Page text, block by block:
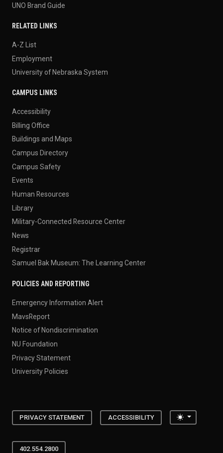
UNO Brand Guide
RELATED LINKS
A-Z List
Employment
University of Nebraska System
CAMPUS LINKS
Accessibility
Billing Office
Buildings and Maps
Campus Directory
Campus Safety
Events
Human Resources
Library
Military-Connected Resource Center
News
Registrar
Samuel Bak Museum: The Learning Center
POLICIES AND REPORTING
Emergency Information Alert
MavsReport
Notice of Nondiscrimination
NU Foundation
Privacy Statement
University Policies
PRIVACY STATEMENT ACCESSIBILITY Toggle
402.554.2800